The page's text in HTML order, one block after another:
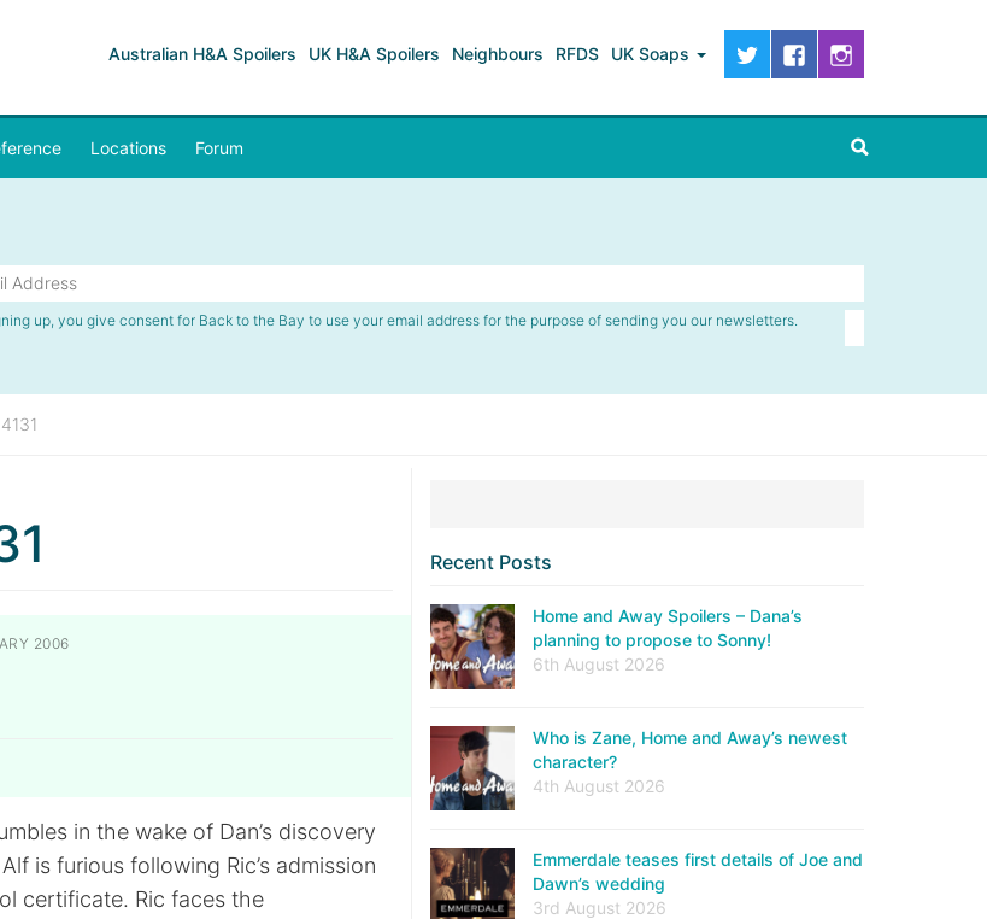
Australian H&A Spoilers UK H&A Spoilers Neighbours RFDS UK Soaps
Locations Forum
up, you give consent for Back to the Bay to use your email address for the purpose of sending you our newsletters.
2006
in the wake of Dan’s discovery
is furious following Ric’s admission
certificate. Ric faces the
Recent Posts
Home and Away Spoilers – Dana’s
planning to propose to Sonny!
6th August 2026
Who is Zane, Home and Away’s newest
character?
4th August 2026
Emmerdale teases first details of Joe and
Dawn’s wedding
3rd August 2026